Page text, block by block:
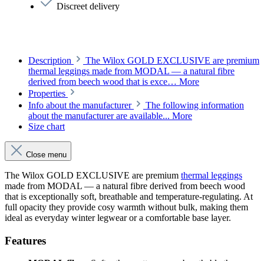
Discreet delivery
Description
The Wilox GOLD EXCLUSIVE are premium
thermal leggings made from MODAL — a natural fibre
derived from beech wood that is exce… More
Properties
Info about the manufacturer
The following information
about the manufacturer are available... More
Size chart
Close menu
The Wilox GOLD EXCLUSIVE are premium thermal leggings
made from MODAL — a natural fibre derived from beech wood
that is exceptionally soft, breathable and temperature-regulating. At
full opacity they provide cosy warmth without bulk, making them
ideal as everyday winter legwear or a comfortable base layer.
Features